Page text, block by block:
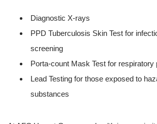
Diagnostic X-rays
PPD Tuberculosis Skin Test for
screening
Porta-count Mask Test for respiratory
Lead Testing for those exposed to
substances